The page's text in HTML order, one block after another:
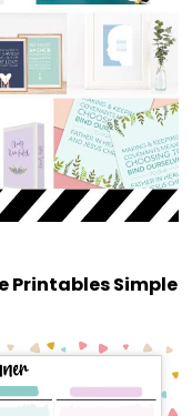
Printables Simple